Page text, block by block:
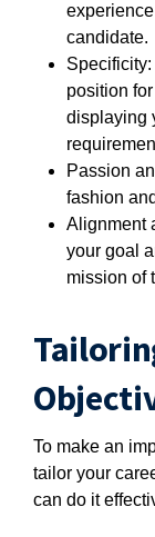
candidate.
position
displaying
Passion
fashion
Alignment
your goal
mission of
To make an
tailor your
can do it